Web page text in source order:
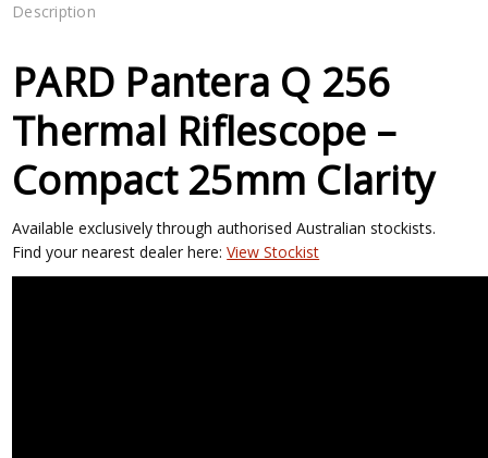
Description
PARD Pantera Q 256
Thermal Riflescope –
Compact 25mm Clarity
Available exclusively through authorised Australian stockists.
Find your nearest dealer here:View Stockist